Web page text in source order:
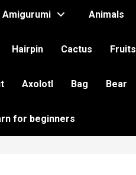
Amigurumi Animals
Hairpin Cactus Fruits
Axolotl Bag Bear
for beginners